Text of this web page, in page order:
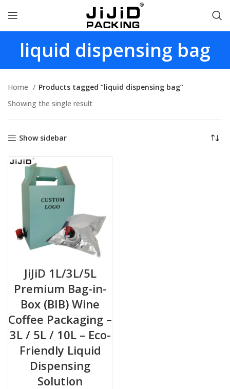
liquid dispensing bag
Home
Products tagged “liquid dispensing bag”
Showing the single result
Show sidebar
JiJiD 1L/3L/5L
Premium Bag-in-
Box (BIB) Wine
Coffee Packaging –
3L / 5L / 10L – Eco-
Friendly Liquid
Dispensing
Solution